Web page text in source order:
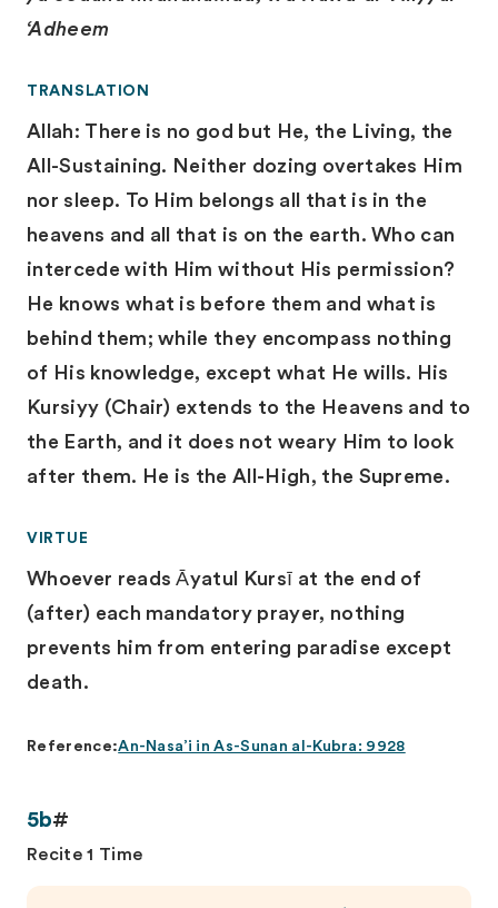
‘Adheem
TRANSLATION
Allah: There is no god but He, the Living, the
All-Sustaining. Neither dozing overtakes Him
nor sleep. To Him belongs all that is in the
heavens and all that is on the earth. Who can
intercede with Him without His permission?
He knows what is before them and what is
behind them; while they encompass nothing
of His knowledge, except what He wills. His
Kursiyy (Chair) extends to the Heavens and to
the Earth, and it does not weary Him to look
after them. He is the All-High, the Supreme.
VIRTUE
Whoever reads Āyatul Kursī at the end of
(after) each mandatory prayer, nothing
prevents him from entering paradise except
death.
Reference:An-Nasa’i in As-Sunan al-Kubra: 9928
5b#
Recite 1 Time